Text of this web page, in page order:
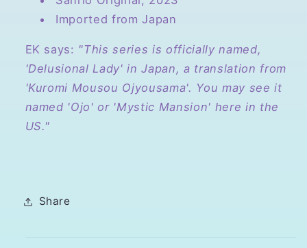
Imported from Japan
EK says: "This series is officially named,
'Delusional Lady' in Japan, a translation from
'Kuromi Mousou Ojyousama'. You may see it
named 'Ojo' or 'Mystic Mansion' here in the
US."
Share